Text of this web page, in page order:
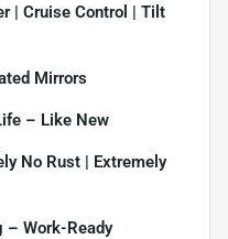
| Cruise Control | Tilt
Mirrors
– Like New
No Rust | Extremely
– Work-Ready